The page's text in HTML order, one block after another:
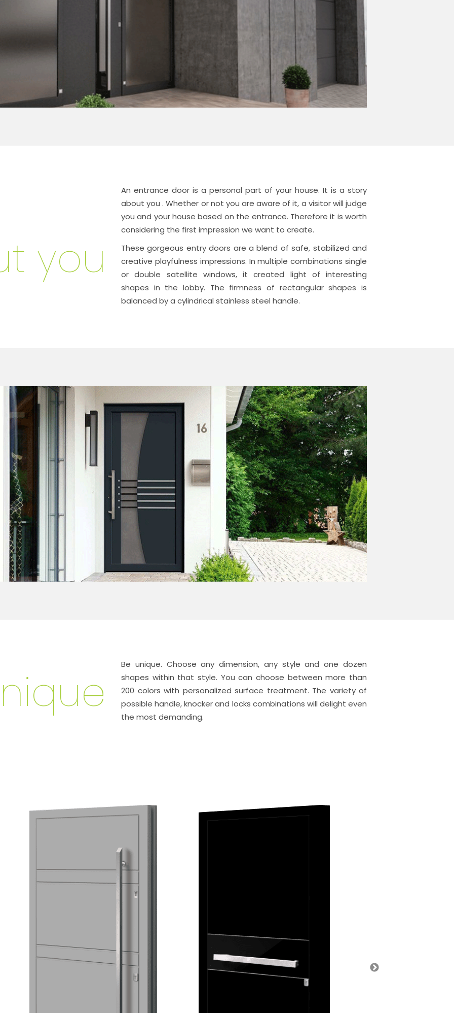
you
An entrance door is a personal part of your house. It is a story
about you . Whether or not you are aware of it, a visitor will judge
you and your house based on the entrance. Therefore it is worth
considering the first impression we want to create.
These gorgeous entry doors are a blend of safe, stabilized and
creative playfulness impressions. In multiple combinations single
or double satellite windows, it created light of interesting
shapes in the lobby. The firmness of rectangular shapes is
balanced by a cylindrical stainless steel handle.
Be unique. Choose any dimension, any style and one dozen
shapes within that style. You can choose between more than
200 colors with personalized surface treatment. The variety of
possible handle, knocker and locks combinations will delight even
the most demanding.